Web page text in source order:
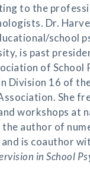
to the
Dr.
school
is past
of School
Division 16 of
She
workshops at
the author of
is coauthor
in School